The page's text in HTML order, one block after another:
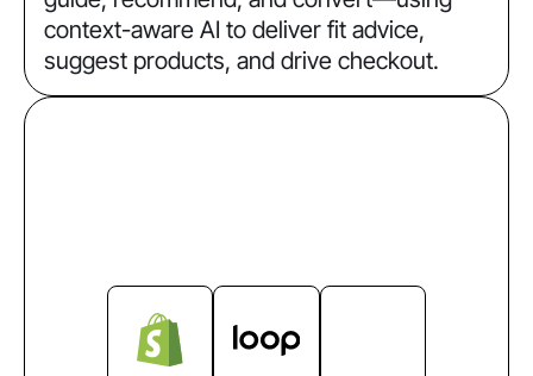
context-aware AI to deliver fit advice,
suggest products, and drive checkout.